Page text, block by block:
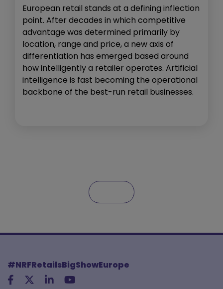
European retail stands at a defining inflection
point. After decades in which competitive
advantage was determined primarily by
location, range and price, a new axis of
differentiation has emerged based around
how intelligently a retailer operates. Artificial
intelligence is fast becoming the operational
backbone of the best-run retail businesses.
#NRFRetailsBigShowEurope